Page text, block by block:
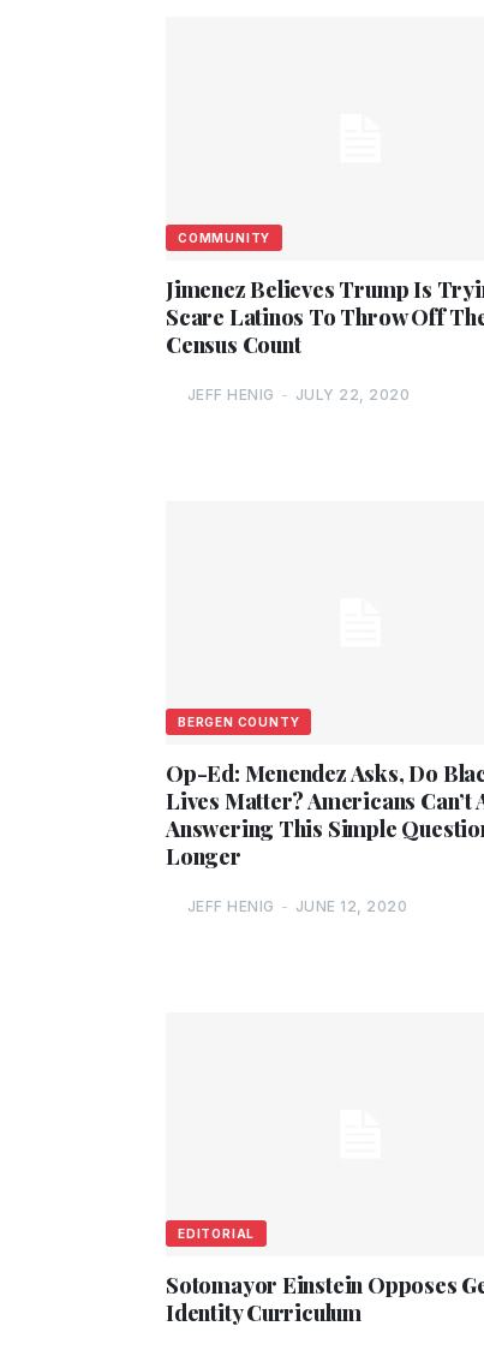
COMMUNITY
Jimenez Believes Trump Is
Scare Latinos To Throw Off
Census Count
JEFF HENIG - JULY 22, 2020
BERGEN COUNTY
Op-Ed: Menendez Asks, Do
Lives Matter? Americans Can’t
Answering This Simple
Longer
JEFF HENIG - JUNE 12, 2020
EDITORIAL
Sotomayor Einstein Opposes
Identity Curriculum